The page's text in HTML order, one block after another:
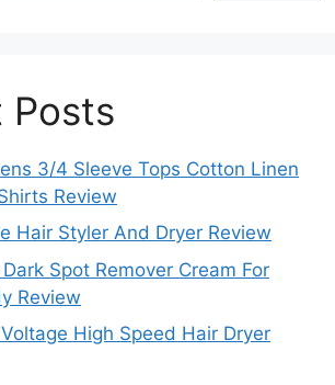
Posts
3/4 Sleeve Tops Cotton Linen
Review
Hair Styler And Dryer Review
Spot Remover Cream For
Review
High Speed Hair Dryer